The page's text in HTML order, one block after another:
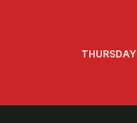
THURSDAY